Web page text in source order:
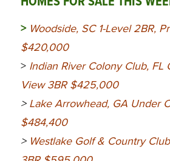
>Woodside, SC 1-Level 2BR,
$420,000
> Indian River Colony Club, FL
View 3BR $425,000
> Lake Arrowhead, GA Under
$484,400
> Westlake Golf & Country